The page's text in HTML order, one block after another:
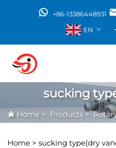
+86-13386448931
EN
sucking
Home > Products >
Home > sucking type(dry